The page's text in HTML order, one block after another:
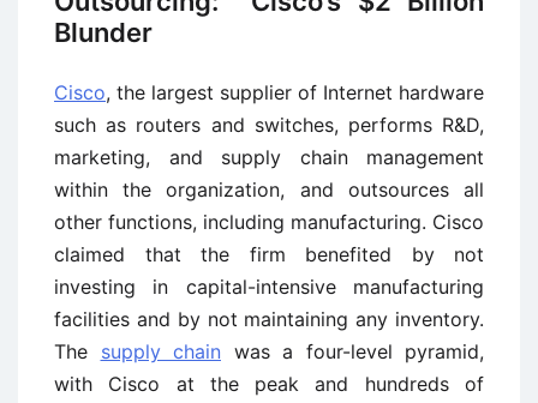
Blunder
Cisco, the largest supplier of Internet hardware
such as routers and switches, performs R&D,
marketing, and supply chain management
within the organization, and outsources all
other functions, including manufacturing. Cisco
claimed that the firm benefited by not
investing in capital-intensive manufacturing
facilities and by not maintaining any inventory.
The supply chain was a four-level pyramid,
with Cisco at the peak and hundreds of